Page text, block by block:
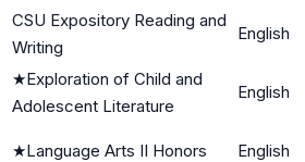
CSU Expository Reading and
Writing
English
★Exploration of Child and
Adolescent Literature
English
★Language Arts II Honors English